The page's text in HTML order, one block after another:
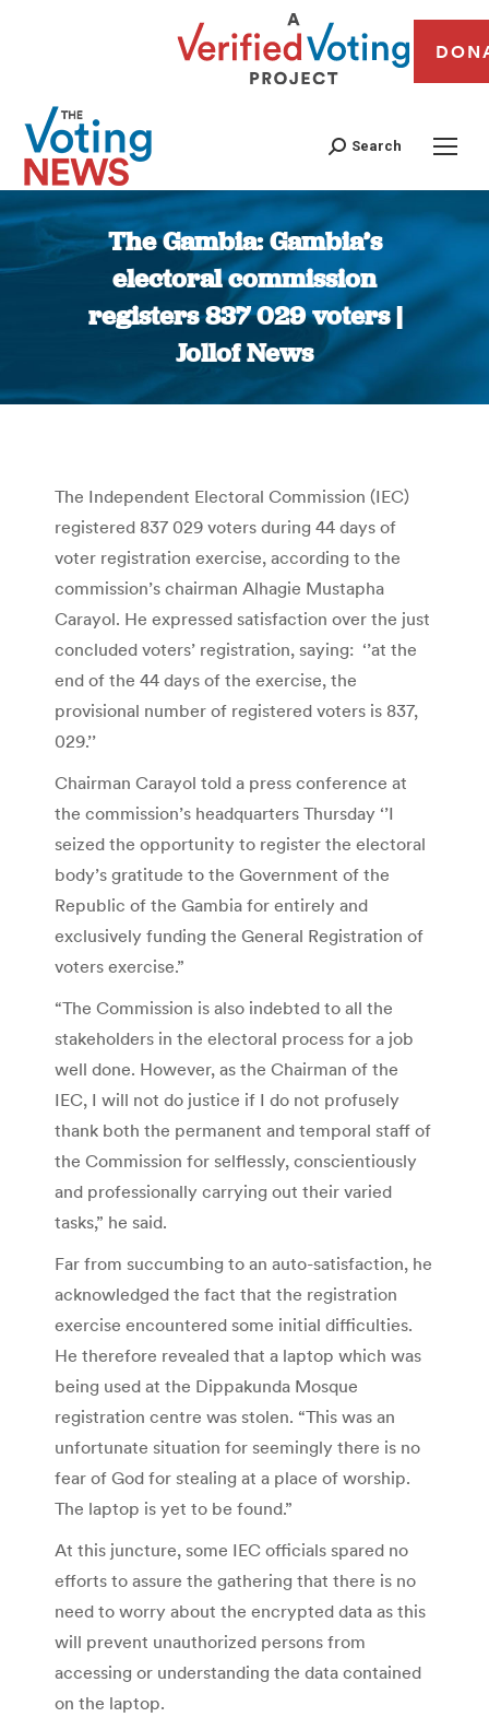
Search
The Gambia: Gambia’s
electoral commission
registers 837 029 voters |
Jollof News
You are here:
The Independent Electoral Commission (IEC)
registered 837 029 voters during 44 days of
voter registration exercise, according to the
commission’s chairman Alhagie Mustapha
Carayol. He expressed satisfaction over the just
concluded voters’ registration, saying: ‘’at the
end of the 44 days of the exercise, the
provisional number of registered voters is 837,
029.’’
Chairman Carayol told a press conference at
the commission’s headquarters Thursday ‘’I
seized the opportunity to register the electoral
body’s gratitude to the Government of the
Republic of the Gambia for entirely and
exclusively funding the General Registration of
voters exercise.”
“The Commission is also indebted to all the
stakeholders in the electoral process for a job
well done. However, as the Chairman of the
IEC, I will not do justice if I do not profusely
thank both the permanent and temporal staff of
the Commission for selflessly, conscientiously
and professionally carrying out their varied
tasks,” he said.
Far from succumbing to an auto-satisfaction, he
acknowledged the fact that the registration
exercise encountered some initial difficulties.
He therefore revealed that a laptop which was
being used at the Dippakunda Mosque
registration centre was stolen. “This was an
unfortunate situation for seemingly there is no
fear of God for stealing at a place of worship.
The laptop is yet to be found.”
At this juncture, some IEC officials spared no
efforts to assure the gathering that there is no
need to worry about the encrypted data as this
will prevent unauthorized persons from
accessing or understanding the data contained
on the laptop.